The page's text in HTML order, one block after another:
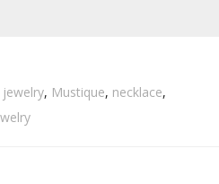
jewelry, Mustique, necklace,